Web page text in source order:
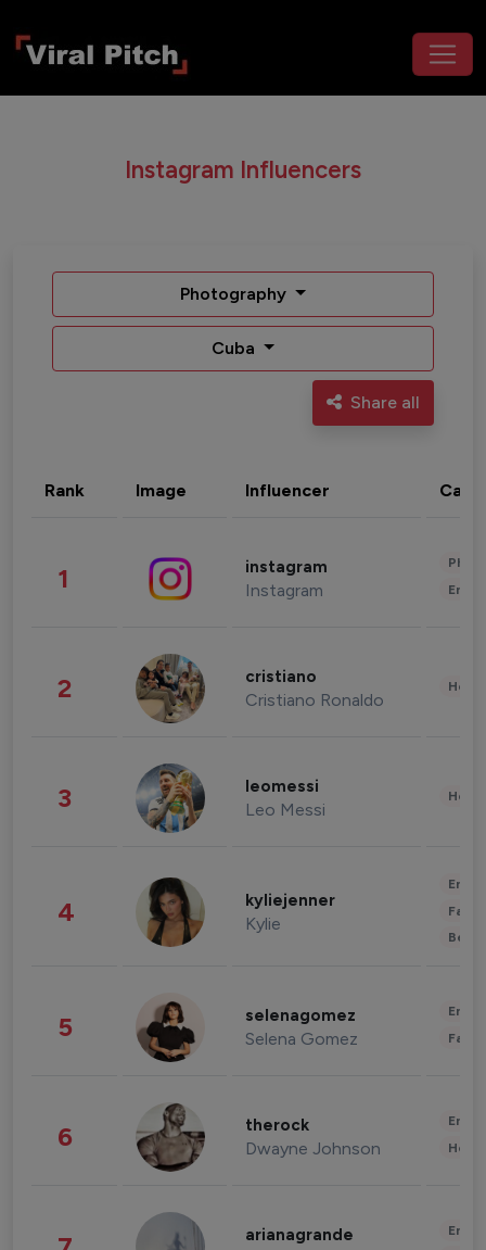
Instagram Influencers
Photography
Cuba
Share all
Rank Image Influencer
1 instagram
Instagram
2 cristiano
Cristiano Ronaldo
3 leomessi
Leo Messi
4 kyliejenner
Kylie
5 selenagomez
Selena Gomez
6 therock
Dwayne Johnson
arianagrande